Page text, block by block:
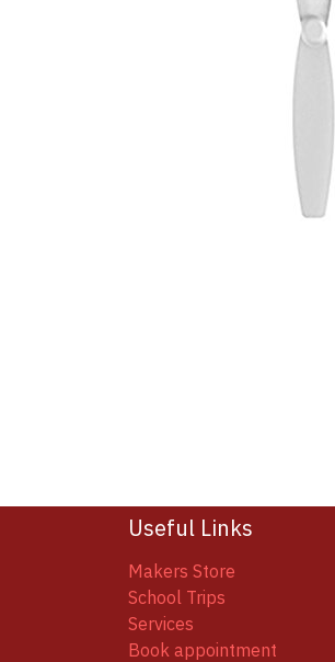
Useful Links
Makers Store
School Trips
Services
Book appointment